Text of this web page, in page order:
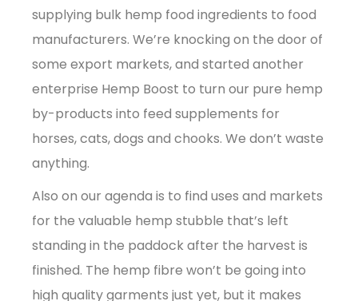
supplying bulk hemp food ingredients to food
manufacturers. We’re knocking on the door of
some export markets, and started another
enterprise Hemp Boost to turn our pure hemp
by-products into feed supplements for
horses, cats, dogs and chooks. We don’t waste
anything.
Also on our agenda is to find uses and markets
for the valuable hemp stubble that’s left
standing in the paddock after the harvest is
finished. The hemp fibre won’t be going into
high quality garments just yet, but it makes